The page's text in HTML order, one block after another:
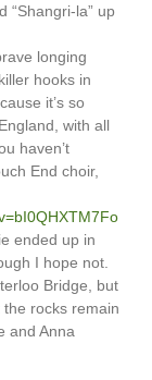
“Shangri-la” up
longing
hooks in
it’s so
with all
haven’t
End choir,
ended up in
I hope not.
Bridge, but
rocks remain
and Anna